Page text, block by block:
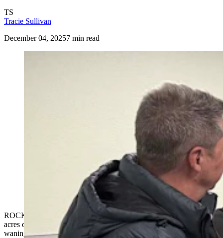
TS
Tracie Sullivan
December 04, 20257 min read
Rock Springs residents turned out Tuesday to support
promised changes to a controversial plan to manage 3.6
million acres of southwest Wyoming. The plan is being
amended to comply with Trump’s order to peel away
roadblocks to U.S. energy development. (Tracie
Sullivan, For Cowboy State Daily)
ROCK SPRINGS — A controversial plan to manage 3.6 million
acres of federal land in southwestern Wyoming finalized in the
waning days of the Biden administration is back under review.